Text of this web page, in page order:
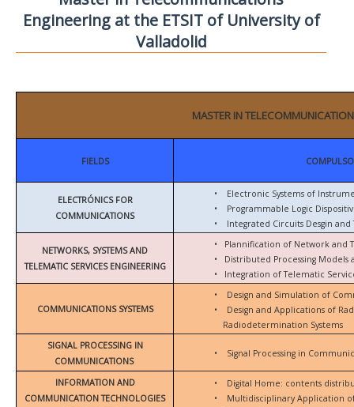
Engineering at the ETSIT of University of
Valladolid
MASTER IN
FIELDS
ELECTRÓNICS FOR
COMMUNICATIONS
•
Electronic Systems of
•
Programmable Logic
•
Integrated Circuits Desgin and
NETWORKS, SYSTEMS AND
TELEMATIC SERVICES ENGINEERING
•
Plannification of Network and
•
Distributed Processing Models
•
Integration of Telematic
COMMUNICATIONS SYSTEMS
•
Design and Simulation of
• Design and Applications of
Radiodetermination Systems
SIGNAL PROCESSING IN
COMMUNICATIONS
• Signal Processing in
INFORMATION AND
COMMUNICATION TECHNOLOGIES
•
Digital Home: contents
•
Multidisciplinary Application